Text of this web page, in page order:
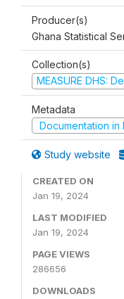
Producer(s)
Ghana Statistical
Collection(s)
MEASURE DHS:
Metadata
Documentation in
Study website
CREATED ON
Jan 19, 2024
LAST MODIFIED
Jan 19, 2024
PAGE VIEWS
286656
DOWNLOADS